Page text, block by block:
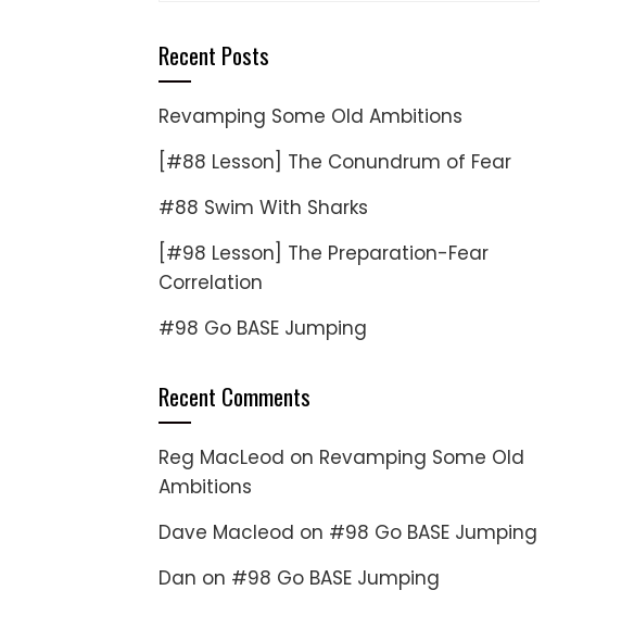
Recent Posts
Revamping Some Old Ambitions
[#88 Lesson] The Conundrum of Fear
#88 Swim With Sharks
[#98 Lesson] The Preparation-Fear
Correlation
#98 Go BASE Jumping
Recent Comments
Reg MacLeod on Revamping Some Old
Ambitions
Dave Macleod on #98 Go BASE Jumping
Dan on #98 Go BASE Jumping